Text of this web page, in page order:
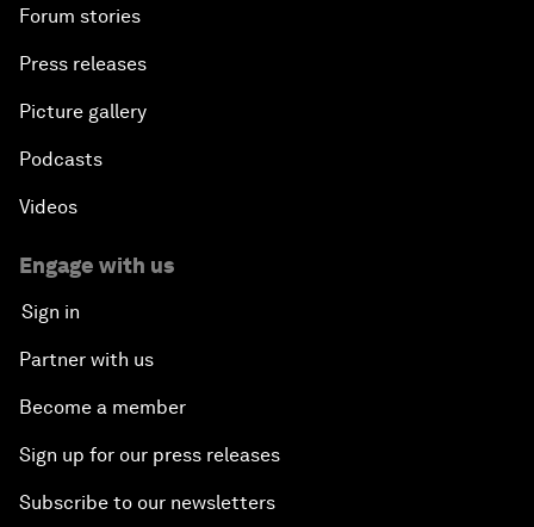
Forum stories
Press releases
Picture gallery
Podcasts
Videos
Engage with us
Sign in
Partner with us
Become a member
Sign up for our press releases
Subscribe to our newsletters